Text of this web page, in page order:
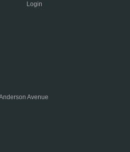
Login
Avenue